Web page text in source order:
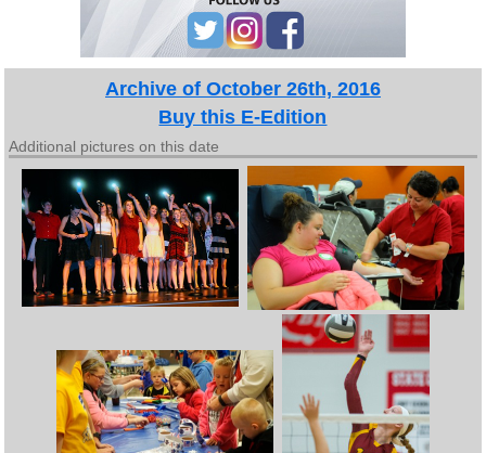
Archive of October 26th, 2016
Buy this E-Edition
Additional pictures on this date